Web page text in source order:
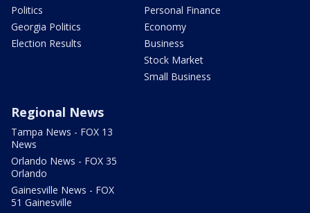
Politics
Georgia Politics
Election Results
Personal Finance
Economy
Business
Stock Market
Small Business
Regional News
Tampa News - FOX 13
News
Orlando News - FOX 35
Orlando
Gainesville News - FOX
51 Gainesville